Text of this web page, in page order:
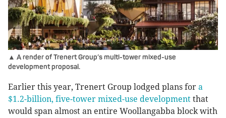
▲ A render of Trenert Group’s multi-tower mixed-use
development proposal.
Earlier this year, Trenert Group lodged plans for a
$1.2-billion, five-tower mixed-use development that
would span almost an entire Woollangabba block with